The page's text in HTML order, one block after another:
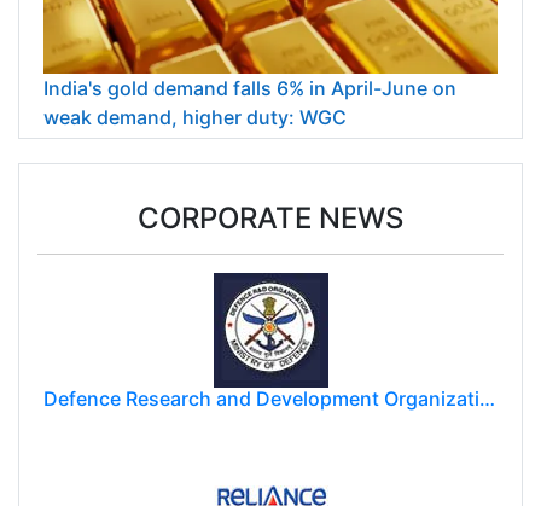
India's gold demand falls 6% in April-June on
weak demand, higher duty: WGC
CORPORATE NEWS
Defence Research and Development Organization (DRDO)